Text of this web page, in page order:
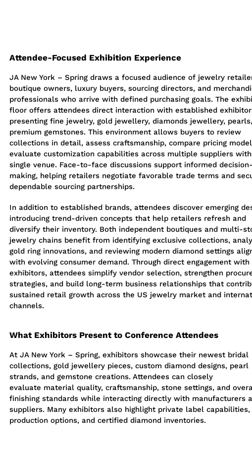
Attendee-Focused Exhibition Experience
JA New York – Spring draws a focused audience of jewelry
boutique owners, luxury buyers, sourcing directors, and
professionals who arrive with defined purchasing goals. The
floor offers attendees direct interaction with established
presenting fine jewelry, gold jewellery, diamonds jewellery,
premium gemstones. This environment allows buyers to review
collections in detail, assess craftsmanship, compare pricing
evaluate customization capabilities across multiple suppliers
single venue. Face-to-face discussions support informed decision-
making, helping retailers negotiate favorable trade terms and
dependable sourcing partnerships.
In addition to established brands, attendees discover emerging
introducing trend-driven concepts that help retailers refresh and
diversify their inventory. Both independent boutiques and multi-
jewelry chains benefit from identifying exclusive collections,
gold ring innovations, and reviewing modern diamond settings
with evolving consumer demand. Through direct engagement with
exhibitors, attendees simplify vendor selection, strengthen
strategies, and build long-term business relationships that
sustained retail growth across the US jewelry market and
channels.
What Exhibitors Present to Conference Attendees
At JA New York – Spring, exhibitors showcase their newest bridal
collections, gold jewellery pieces, custom diamond designs, pearl
strands, and gemstone creations. Attendees can closely
evaluate material quality, craftsmanship, stone settings, and
finishing standards while interacting directly with manufacturers
suppliers. Many exhibitors also highlight private label
production options, and certified diamond inventories.